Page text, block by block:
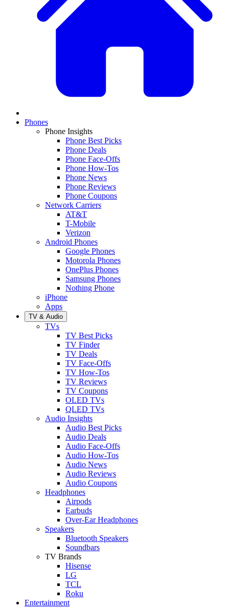
Phones
Phone Insights
Phone Best Picks
Phone Deals
Phone Face-Offs
Phone How-Tos
Phone News
Phone Reviews
Phone Coupons
Network Carriers
AT&T
T-Mobile
Verizon
Android Phones
Google Phones
Motorola Phones
OnePlus Phones
Samsung Phones
Nothing Phone
iPhone
Apps
TV & Audio
TVs
TV Best Picks
TV Finder
TV Deals
TV Face-Offs
TV How-Tos
TV Reviews
TV Coupons
OLED TVs
QLED TVs
Audio Insights
Audio Best Picks
Audio Deals
Audio Face-Offs
Audio How-Tos
Audio News
Audio Reviews
Audio Coupons
Headphones
Airpods
Earbuds
Over-Ear Headphones
Speakers
Bluetooth Speakers
Soundbars
TV Brands
Hisense
LG
TCL
Roku
Entertainment